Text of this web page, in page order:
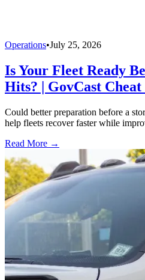
Operations•July 25, 2026
Is Your Fleet Ready
Hits? | GovCast Cheat
Could better preparation before a
help fleets recover faster while
Read More →